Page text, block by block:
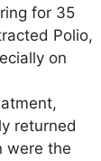
for 35
Polio,
on
returned
were the